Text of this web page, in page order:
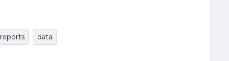
reports
data